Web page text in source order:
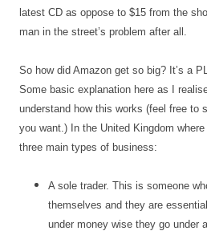
latest CD as oppose to $15 from the
man in the street’s problem after all.
So how did Amazon get so big? It’s a
Some basic explanation here as I
understand how this works (feel free to
you want.) In the United Kingdom
three main types of business:
A sole trader. This is someone
themselves and they are
under money wise they go under